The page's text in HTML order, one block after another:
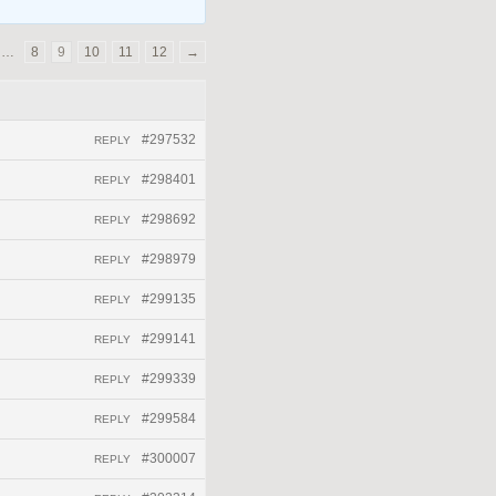
… 8 9 10 11 12 →
#297532
REPLY
#298401
REPLY
#298692
REPLY
#298979
REPLY
#299135
REPLY
#299141
REPLY
#299339
REPLY
#299584
REPLY
#300007
REPLY